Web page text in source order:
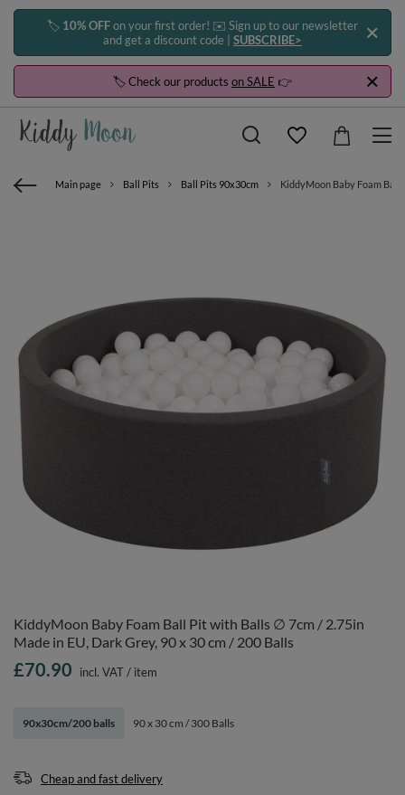
🏷️ 10% OFFon your first order! ✉️ Sign up to our newsletter
and get a discount code | SUBSCRIBE>
🏷️ Check our products on SALE 👉
Main page Ball Pits Ball Pits 90x30cm KiddyMoon Baby Foam Ball
KiddyMoon Baby Foam Ball Pit with Balls ∅ 7cm / 2.75in
Made in EU, Dark Grey, 90 x 30 cm / 200 Balls
90x30cm/200 balls 90 x 30 cm / 300 Balls
£70.90 incl. VAT/ item
Cheap and fast delivery